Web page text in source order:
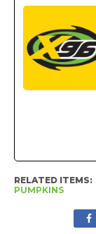
RELATED ITEMS:
PUMPKINS